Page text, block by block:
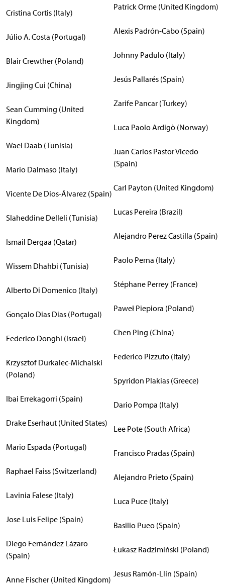
Cristina Cortis (Italy)
Júlio A. Costa (Portugal)
Blair Crewther (Poland)
Jingjing Cui (China)
Sean Cumming (United
Kingdom)
Wael Daab (Tunisia)
Mario Dalmaso (Italy)
Vicente De Dios-Álvarez (Spain)
Slaheddine Delleli (Tunisia)
Ismail Dergaa (Qatar)
Wissem Dhahbi (Tunisia)
Alberto Di Domenico (Italy)
Gonçalo Dias Dias (Portugal)
Federico Donghi (Israel)
Krzysztof Durkalec-Michalski
(Poland)
Ibai Errekagorri (Spain)
Drake Eserhaut (United States)
Mario Espada (Portugal)
Raphael Faiss (Switzerland)
Lavinia Falese (Italy)
Jose Luis Felipe (Spain)
Diego Fernández Lázaro
(Spain)
Anne Fischer (United Kingdom)
Patrick Orme (United Kingdom)
Alexis Padrón-Cabo (Spain)
Johnny Padulo (Italy)
Jesús Pallarés (Spain)
Zarife Pancar (Turkey)
Luca Paolo Ardigò (Norway)
Juan Carlos Pastor Vicedo
(Spain)
Carl Payton (United Kingdom)
Lucas Pereira (Brazil)
Alejandro Perez Castilla (Spain)
Paolo Perna (Italy)
Stéphane Perrey (France)
Paweł Piepiora (Poland)
Chen Ping (China)
Federico Pizzuto (Italy)
Spyridon Plakias (Greece)
Dario Pompa (Italy)
Lee Pote (South Africa)
Francisco Pradas (Spain)
Alejandro Prieto (Spain)
Luca Puce (Italy)
Basilio Pueo (Spain)
Łukasz Radzimiński (Poland)
Jesus Ramón-Llin (Spain)